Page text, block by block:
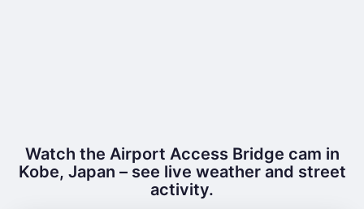
Watch the Airport Access Bridge cam in
Kobe, Japan – see live weather and street
activity.